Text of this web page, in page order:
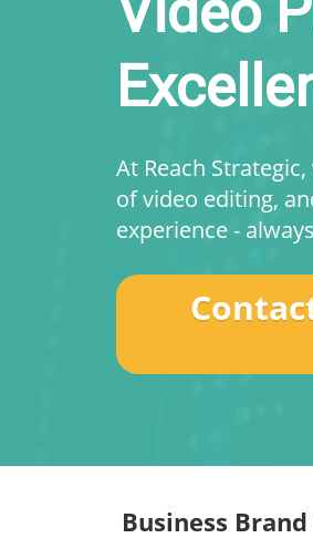
At Reach
of video editing,
experience -
Business